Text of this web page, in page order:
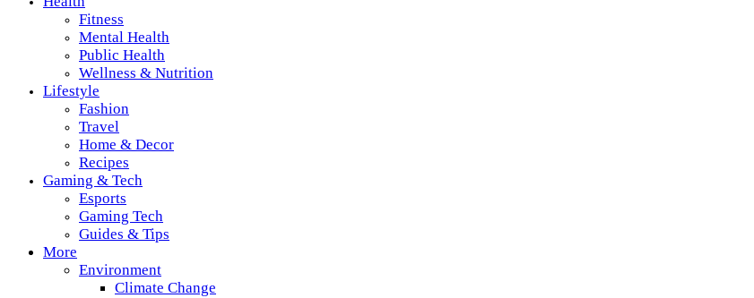
Fitness
Mental Health
Public Health
Wellness & Nutrition
Lifestyle
Fashion
Travel
Home & Decor
Recipes
Gaming & Tech
Esports
Gaming Tech
Guides & Tips
More
Environment
Climate Change